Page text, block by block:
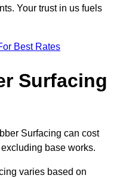
Your trust in us fuels
Best Rates
Surfacing
Surfacing can cost
base works.
varies based on